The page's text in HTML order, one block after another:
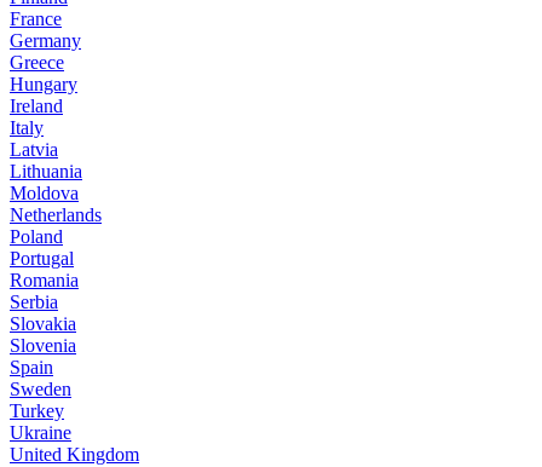
France
Germany
Greece
Hungary
Ireland
Italy
Latvia
Lithuania
Moldova
Netherlands
Poland
Portugal
Romania
Serbia
Slovakia
Slovenia
Spain
Sweden
Turkey
Ukraine
United Kingdom